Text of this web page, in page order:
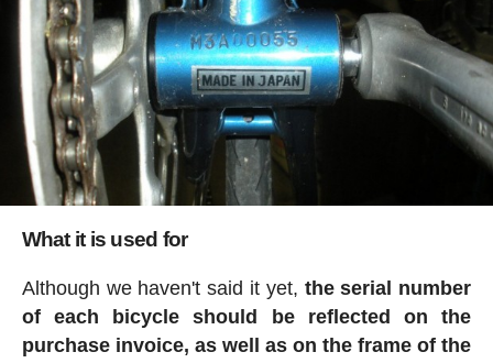
What it is used for
Although we haven't said it yet, the serial number
of each bicycle should be reflected on the
purchase invoice, as well as on the frame of the